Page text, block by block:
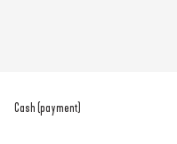
Cash (payment)